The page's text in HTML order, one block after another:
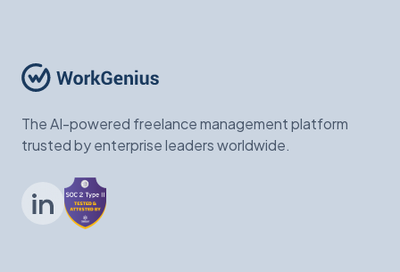
The AI-powered freelance management platform
trusted by enterprise leaders worldwide.
LinkedIn